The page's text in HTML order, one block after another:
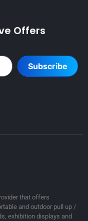
Offers
Subscribe
that offers
and outdoor pull up /
exhibition displays and